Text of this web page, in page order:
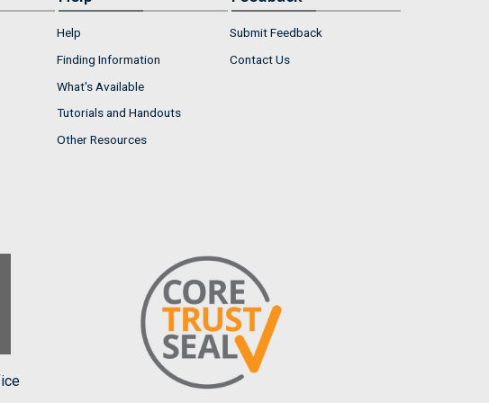
Help
Finding Information
What's Available
Tutorials and Handouts
Other Resources
Submit Feedback
Contact Us